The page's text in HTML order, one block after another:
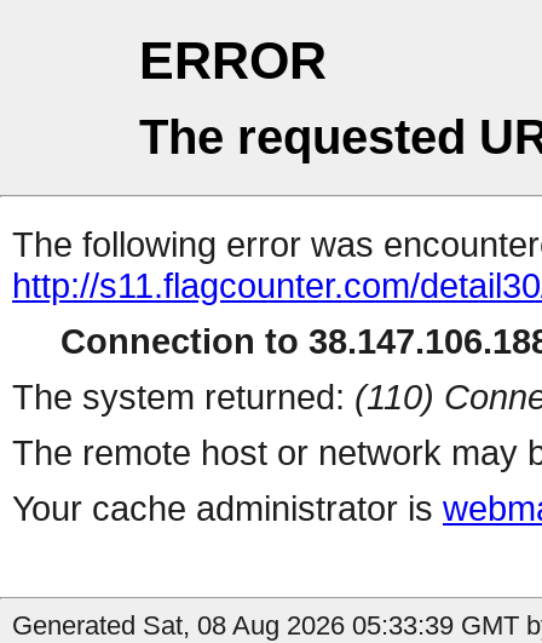
ERROR
The requested
The following error was
http://s11.flagcounter.com/
Connection to
The system returned: (110)
The remote host or network may
Your cache administrator is
Generated Sat, 08 Aug 2026 05:33:39 GMT